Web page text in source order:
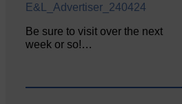
E&L_Advertiser_240424
Be sure to visit over the next
week or so!…